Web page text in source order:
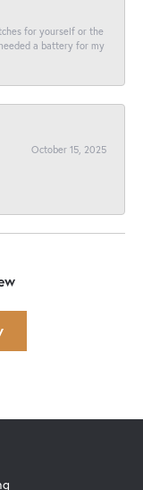
for yourself or the
a battery for my
October 15, 2025